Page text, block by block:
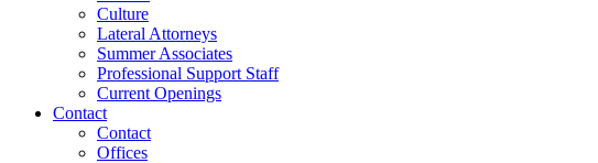
Culture
Lateral Attorneys
Summer Associates
Professional Support Staff
Current Openings
Contact
Contact
Offices